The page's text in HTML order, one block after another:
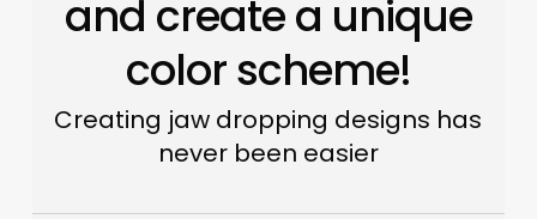
and create a unique
color scheme!
Creating jaw dropping designs has
never been easier